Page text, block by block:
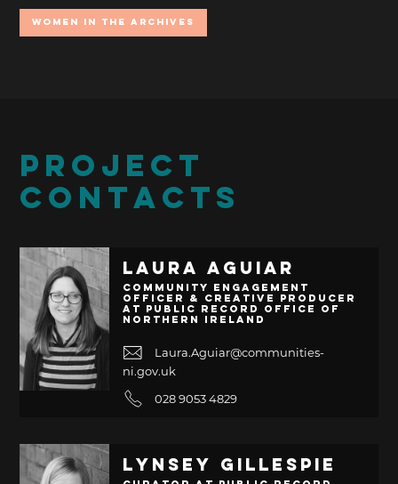
Women In the Archives
PROJECT
CONTACTS
Laura Aguiar
Community Engagement
Officer & Creative Producer
at Public Record Office of
Northern Ireland
Laura.Aguiar@communities-
ni.gov.uk
028 9053 4829
Lynsey Gillespie